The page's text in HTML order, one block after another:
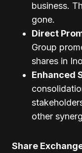
business.
gone.
Direct
Group
shares in
Enhanced
other
Share